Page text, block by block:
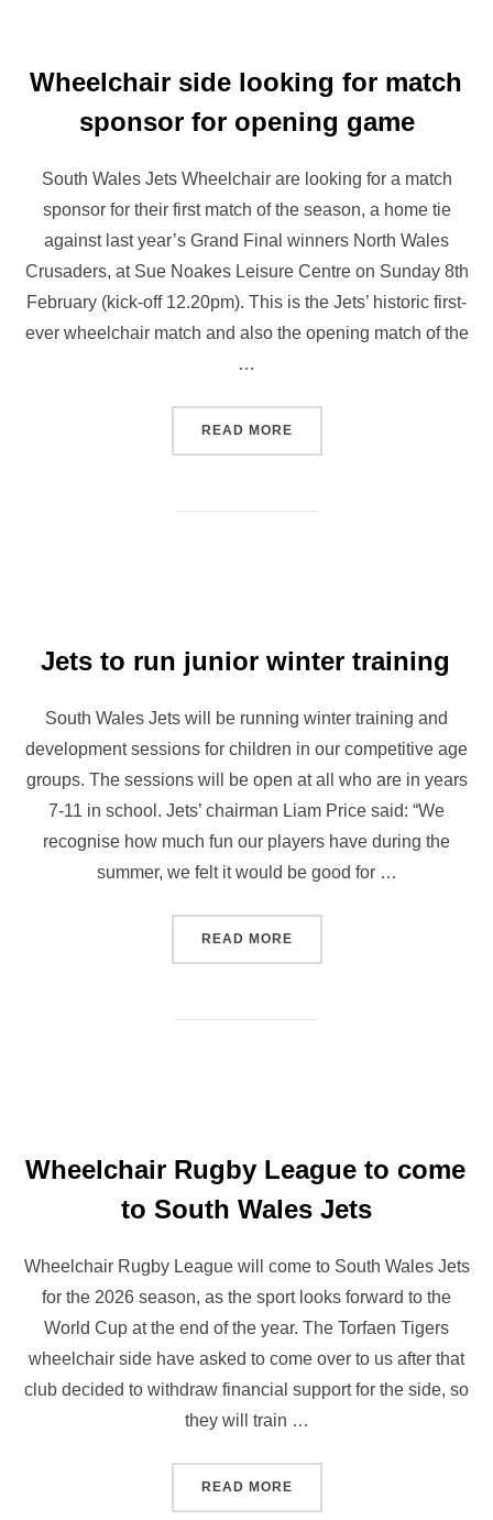
Wheelchair side looking for match
sponsor for opening game
South Wales Jets Wheelchair are looking for a match
sponsor for their first match of the season, a home tie
against last year’s Grand Final winners North Wales
Crusaders, at Sue Noakes Leisure Centre on Sunday 8th
February (kick-off 12.20pm). This is the Jets’ historic first-
ever wheelchair match and also the opening match of the
…
READ MORE“WHEELCHAIR SIDE
Jets to run junior winter training
South Wales Jets will be running winter training and
development sessions for children in our competitive age
groups. The sessions will be open at all who are in years
7-11 in school. Jets’ chairman Liam Price said: “We
recognise how much fun our players have during the
summer, we felt it would be good for …
READ MORE“JETS TO RUN JUNIOR
Wheelchair Rugby League to come
to South Wales Jets
Wheelchair Rugby League will come to South Wales Jets
for the 2026 season, as the sport looks forward to the
World Cup at the end of the year. The Torfaen Tigers
wheelchair side have asked to come over to us after that
club decided to withdraw financial support for the side, so
they will train …
READ MORE“WHEELCHAIR RUGBY